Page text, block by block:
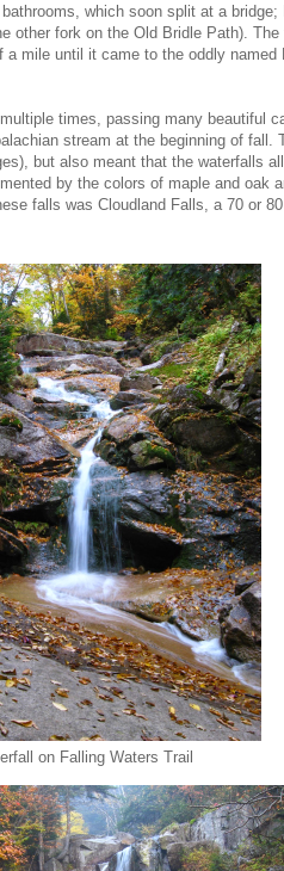
which soon split at a
other fork on the Old Bridle Path).
mile until it came to the oddly named
times, passing many beautiful
stream at the beginning of fall.
but also meant that the waterfalls
by the colors of maple and oak
falls was Cloudland Falls, a 70 or
on Falling Waters Trail